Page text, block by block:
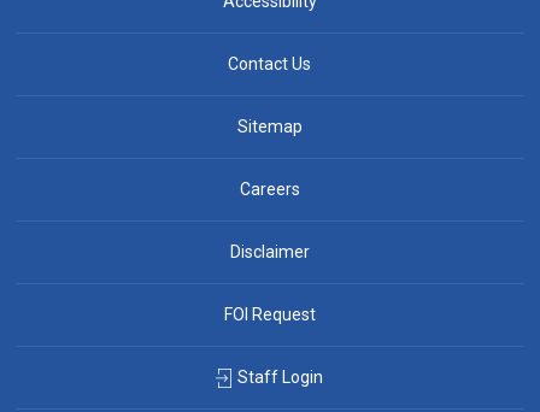
Contact Us
Sitemap
Careers
Disclaimer
FOI Request
Staff Login